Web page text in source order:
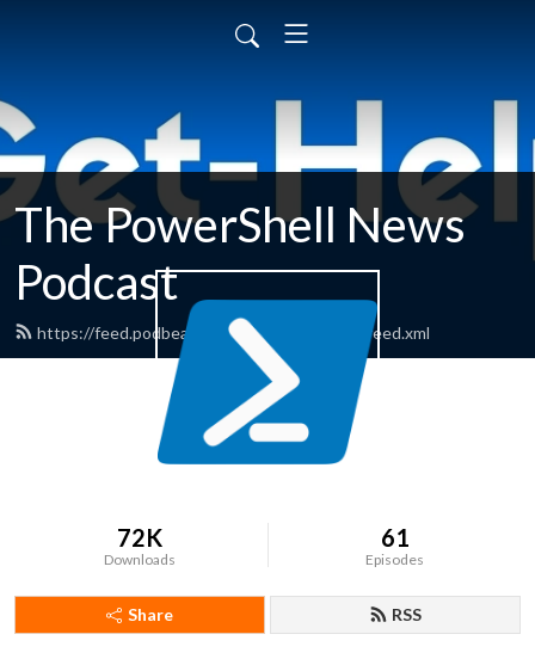
The PowerShell News
Podcast
https://feed.podbean.com/powershellnews/feed.xml
72K
Downloads
61
Episodes
Share RSS